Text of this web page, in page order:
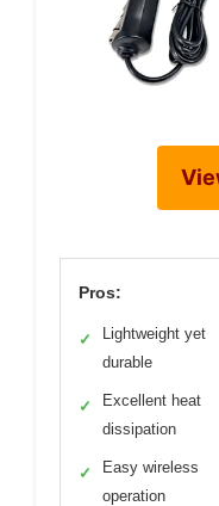
Pros:
✓
Lightweight yet
durable
✓
Excellent heat
dissipation
✓
Easy wireless
operation